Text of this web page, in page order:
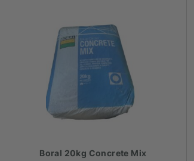
Boral 20kg Concrete Mix